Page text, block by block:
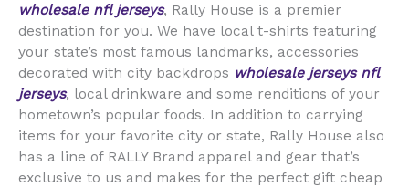
wholesale nfl jerseys, Rally House is a premier
destination for you. We have local t-shirts featuring
your state’s most famous landmarks, accessories
decorated with city backdrops wholesale jerseys nfl
jerseys, local drinkware and some renditions of your
hometown’s popular foods. In addition to carrying
items for your favorite city or state, Rally House also
has a line of RALLY Brand apparel and gear that’s
exclusive to us and makes for the perfect gift cheap